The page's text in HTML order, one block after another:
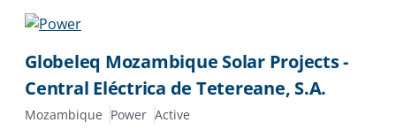
Globeleq Mozambique Solar Projects -
Central Eléctrica de Tetereane, S.A.
Mozambique Power Active